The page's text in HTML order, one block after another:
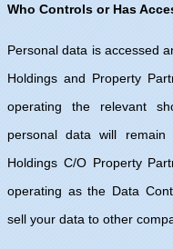
Who Controls or Has
Personal data is accessed
Holdings and Property
operating the relevant
personal data will
Holdings C/O Property
operating as the Data
sell your data to other